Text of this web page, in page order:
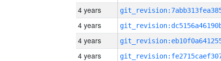
4 years
4 years
4 years
4 years